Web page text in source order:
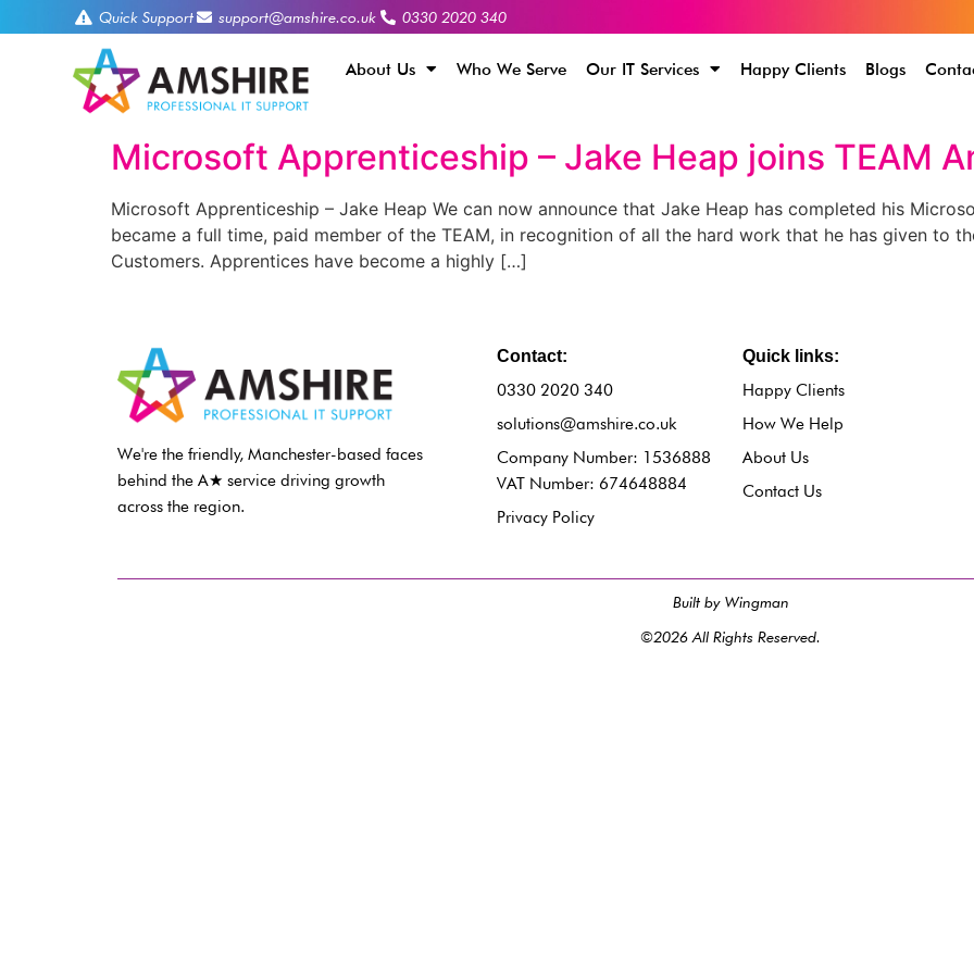
Quick Support support@amshire.co.uk 0330 2020 340
About Us Who We Serve Our IT Services Happy Clients Blogs
Microsoft Apprenticeship – Jake Heap joins TEAM
Microsoft Apprenticeship – Jake Heap We can now announce that Jake Heap has completed his
became a full time, paid member of the TEAM, in recognition of all the hard work that he has given to
Customers. Apprentices have become a highly […]
We're the friendly, Manchester-based faces
behind the A★ service driving growth
across the region.
Contact:
0330 2020 340
solutions@amshire.co.uk
Company Number: 1536888
VAT Number: 674648884
Privacy Policy
Quick links:
Happy Clients
How We Help
About Us
Contact Us
Built by Wingman
©2026 All Rights Reserved.